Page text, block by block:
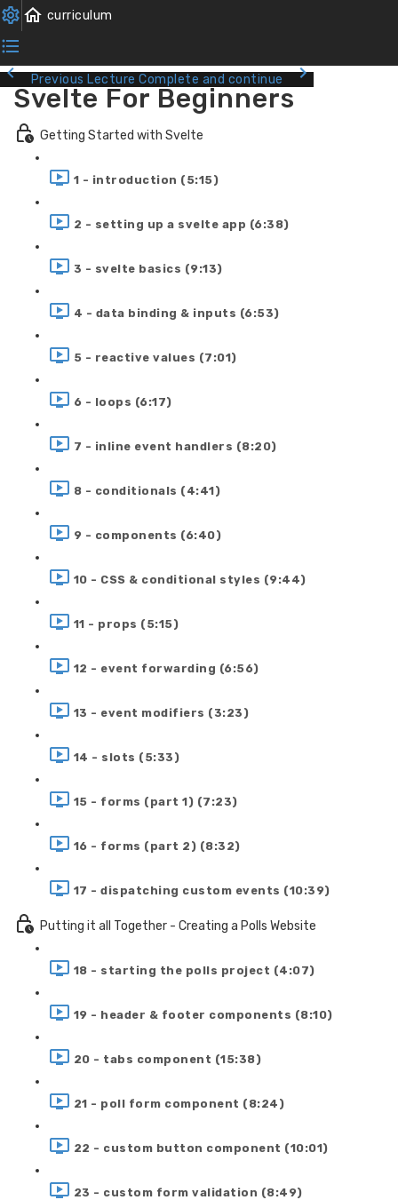
Previous Lecture Complete and continue
Svelte For Beginners
Getting Started with Svelte
1 - introduction (5:15)
2 - setting up a svelte app (6:38)
3 - svelte basics (9:13)
4 - data binding & inputs (6:53)
5 - reactive values (7:01)
6 - loops (6:17)
7 - inline event handlers (8:20)
8 - conditionals (4:41)
9 - components (6:40)
10 - CSS & conditional styles (9:44)
11 - props (5:15)
12 - event forwarding (6:56)
13 - event modifiers (3:23)
14 - slots (5:33)
15 - forms (part 1) (7:23)
16 - forms (part 2) (8:32)
17 - dispatching custom events (10:39)
Putting it all Together - Creating a Polls Website
18 - starting the polls project (4:07)
19 - header & footer components (8:10)
20 - tabs component (15:38)
21 - poll form component (8:24)
22 - custom button component (10:01)
23 - custom form validation (8:49)